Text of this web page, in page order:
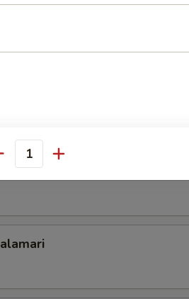
with Lettuce Wrap
Pancake Rolled with Beef